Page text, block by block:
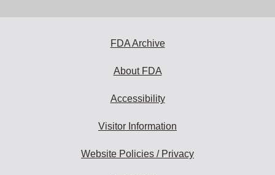
FDA Archive
About FDA
Accessibility
Visitor Information
Website Policies / Privacy